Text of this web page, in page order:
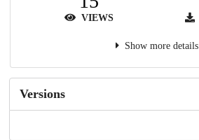
VIEWS
Show more details
Versions